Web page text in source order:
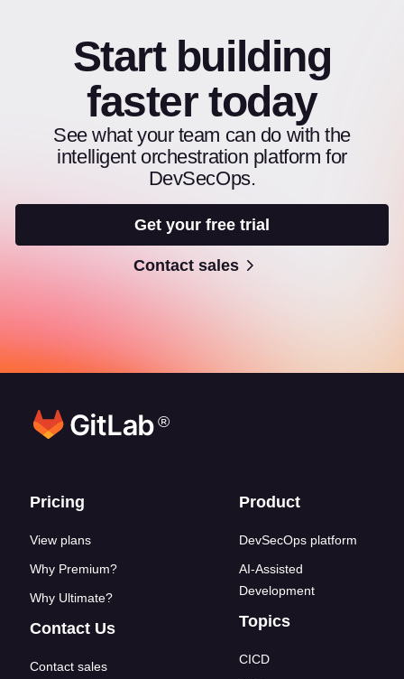
Start building
faster today
See what your team can do with the
intelligent orchestration platform for
DevSecOps.
Get your free trial
Contact sales
®
Footer links
Pricing
View plans
Why Premium?
Why Ultimate?
Contact Us
Contact sales
Product
DevSecOps platform
AI-Assisted
Development
Topics
CICD